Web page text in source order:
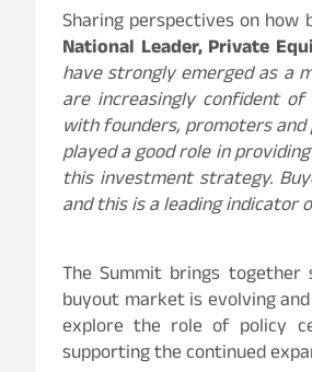
Sharing perspectives on
National Leader, Private
have strongly emerged as a
are increasingly confident
with founders, promoters
played a good role in
this investment strategy.
and this is a leading indicator
The Summit brings together
buyout market is evolving
explore the role of policy
supporting the continued